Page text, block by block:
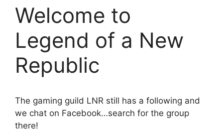
Welcome to
Legend of a New
Republic
The gaming guild LNR still has a following and
we chat on Facebook…search for the group
there!